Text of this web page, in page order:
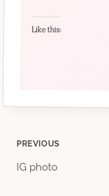
Like this:
Post
PREVIOUS
IG photo